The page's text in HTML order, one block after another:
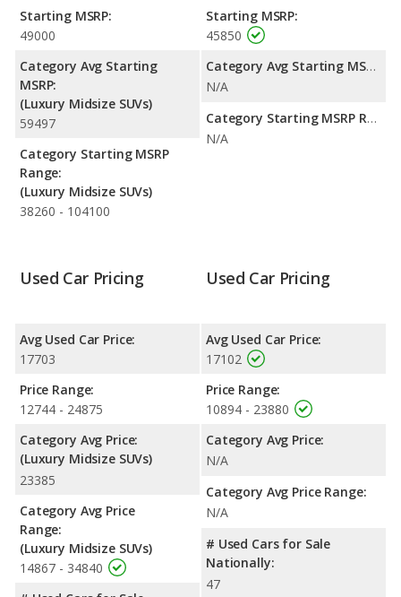
range. Both models use premium unleaded.
Safety Ratings
: The Audi Q7 has an average safety rating of 5
out of 5 Stars based on NHTSA's crash test ratings.
Starting MSRP:
49000
Category Avg Starting
MSRP:
(Luxury Midsize SUVs)
59497
Category Starting MSRP
Range:
(Luxury Midsize SUVs)
38260 - 104100
Starting MSRP:
45850
Category Avg Starting MSRP:
N/A
Category Starting MSRP Range:
N/A
Used Car Pricing
Avg Used Car Price:
17703
Price Range:
12744 - 24875
Category Avg Price:
(Luxury Midsize SUVs)
23385
Category Avg Price
Range:
(Luxury Midsize SUVs)
14867 - 34840
Used Car Pricing
Avg Used Car Price:
17102
Price Range:
10894 - 23880
Category Avg Price:
N/A
Category Avg Price Range:
N/A
# Used Cars for Sale
Nationally:
47